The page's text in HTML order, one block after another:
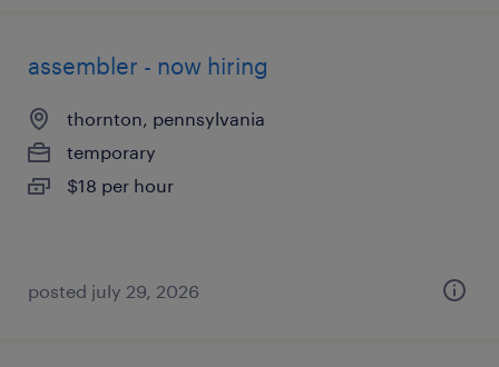
assembler - now hiring
thornton, pennsylvania
temporary
$18 per hour
posted july 29, 2026